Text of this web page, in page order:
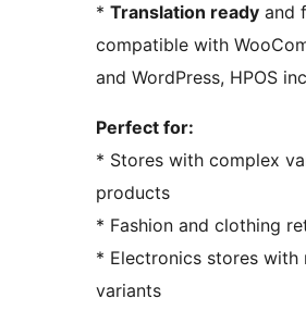
* Translation ready and
compatible with
and WordPress, HPOS
Perfect for:
* Stores with complex
products
* Fashion and clothing
* Electronics stores with
variants